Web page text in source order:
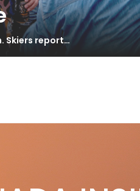
Skiers report…